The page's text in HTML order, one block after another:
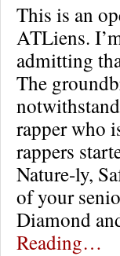
This is an
ATLiens.
admitting
The
rapper who
rappers
Nature-ly,
of your
Diamond
Reading…